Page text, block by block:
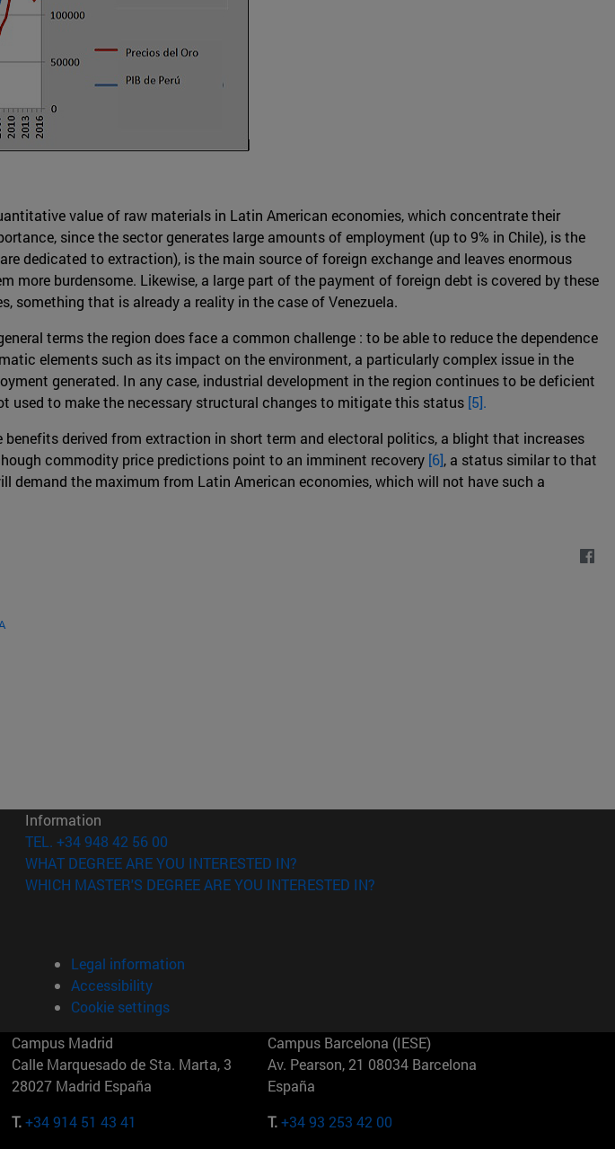
value of raw materials in Latin American economies, which concentrate their
since the sector generates large amounts of employment (up to 9% in Chile), is the
dedicated to extraction), is the main source of foreign exchange and leaves enormous
burdensome. Likewise, a large part of the payment of foreign debt is covered by these
something that is already a reality in the case of Venezuela.
terms the region does face a common challenge : to be able to reduce the dependence
elements such as its impact on the environment, a particularly complex issue in the
generated. In any case, industrial development in the region continues to be deficient
used to make the necessary structural changes to mitigate this status [5].
derived from extraction in short term and electoral politics, a blight that increases
commodity price predictions point to an imminent recovery [6], a status similar to that
demand the maximum from Latin American economies, which will not have such a
new window)
Information
TEL. +34 948 42 56 00
WHAT DEGREE ARE YOU INTERESTED IN?
WHICH MASTER'S DEGREE ARE YOU INTERESTED IN?
Legal information
Accessibility
Cookie settings
Campus Madrid
Calle Marquesado de Sta. Marta, 3
28027 Madrid España
T.+34 914 51 43 41
Campus Barcelona (IESE)
Av. Pearson, 21 08034 Barcelona
España
T.+34 93 253 42 00